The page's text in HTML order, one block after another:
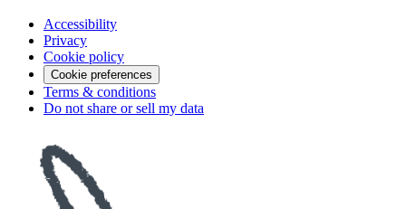
Accessibility
Privacy
Cookie policy
Cookie preferences
Terms & conditions
Do not share or sell my data